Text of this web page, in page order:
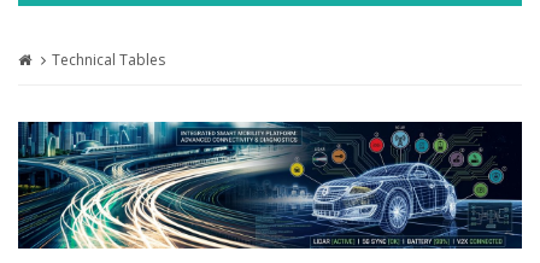
Technical Tables